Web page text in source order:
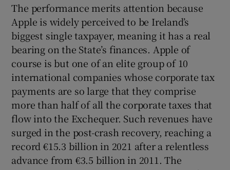
Show Sponsored sub sections
The performance merits attention because
Apple is widely perceived to be Ireland’s
biggest single taxpayer, meaning it has a real
bearing on the State’s finances. Apple of
course is but one of an elite group of 10
international companies whose corporate tax
payments are so large that they comprise
more than half of all the corporate taxes that
flow into the Exchequer. Such revenues have
surged in the post-crash recovery, reaching a
record €15.3 billion in 2021 after a relentless
advance from €3.5 billion in 2011. The